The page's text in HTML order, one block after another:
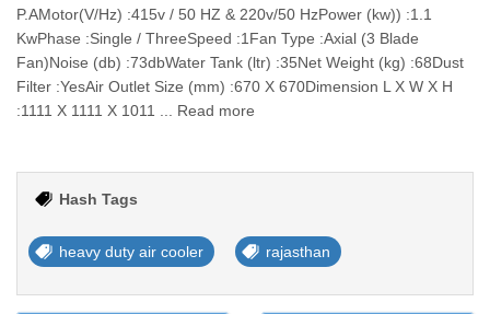
P.AMotor(V/Hz) :415v / 50 HZ & 220v/50 HzPower (kw)) :1.1
KwPhase :Single / ThreeSpeed :1Fan Type :Axial (3 Blade
Fan)Noise (db) :73dbWater Tank (ltr) :35Net Weight (kg) :68Dust
Filter :YesAir Outlet Size (mm) :670 X 670Dimension L X W X H
:1111 X 1111 X 1011 ... Read more
Hash Tags
heavy duty air cooler rajasthan